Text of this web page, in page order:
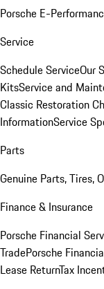
Porsche E-
Service
Schedule ServiceOur
KitsService and
Classic Restoration
InformationService
Parts
Genuine Parts, Tires,
Finance & Insurance
Porsche Financial
TradePorsche
Lease ReturnTax